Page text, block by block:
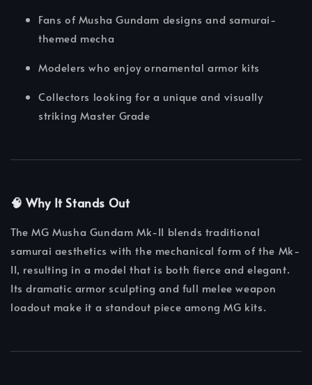
Fans of Musha Gundam designs and samurai-
themed mecha
Modelers who enjoy ornamental armor kits
Collectors looking for a unique and visually
striking Master Grade
🧠 Why It Stands Out
The MG Musha Gundam Mk-II blends traditional
samurai aesthetics with the mechanical form of the Mk-
II, resulting in a model that is both fierce and elegant.
Its dramatic armor sculpting and full melee weapon
loadout make it a standout piece among MG kits.